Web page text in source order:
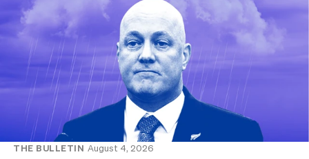
THE BULLETIN August 4, 2026